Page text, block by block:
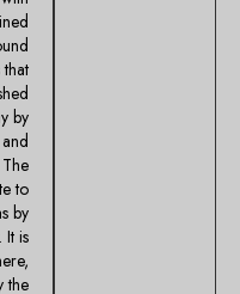
by
to
by
It is
the